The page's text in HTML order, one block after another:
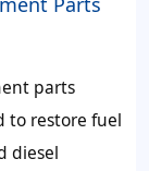
parts
to restore fuel
diesel